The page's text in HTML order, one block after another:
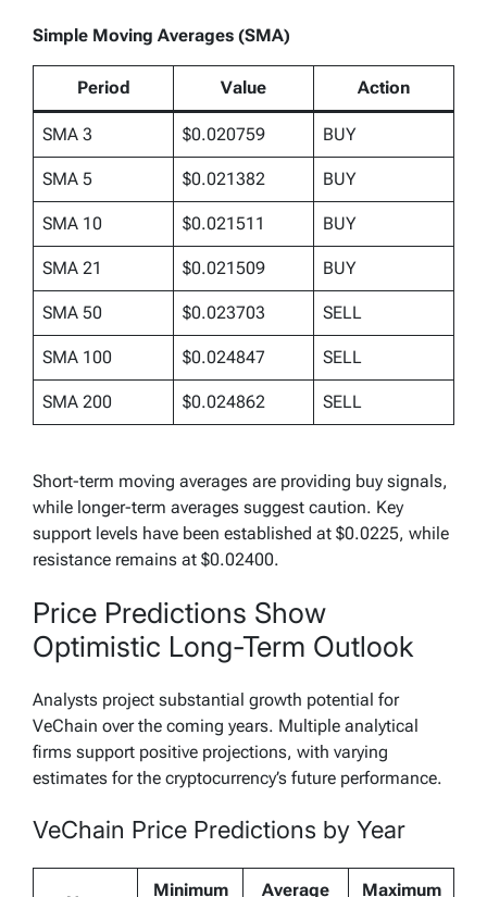
Simple Moving Averages (SMA)
Period Value Action
SMA 3 $0.020759 BUY
SMA 5 $0.021382 BUY
SMA 10 $0.021511 BUY
SMA 21 $0.021509 BUY
SMA 50 $0.023703 SELL
SMA 100 $0.024847 SELL
SMA 200 $0.024862 SELL
Short-term moving averages are providing buy signals,
while longer-term averages suggest caution. Key
support levels have been established at $0.0225, while
resistance remains at $0.02400.
Price Predictions Show
Optimistic Long-Term Outlook
Analysts project substantial growth potential for
VeChain over the coming years. Multiple analytical
firms support positive projections, with varying
estimates for the cryptocurrency’s future performance.
VeChain Price Predictions by Year
Minimum Average Maximum